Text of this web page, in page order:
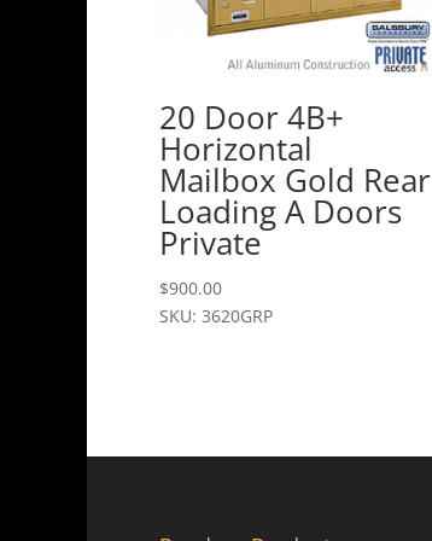
20 Door 4B+
Horizontal
Mailbox Gold Rear
Loading A Doors
Private
$900.00
SKU: 3620GRP